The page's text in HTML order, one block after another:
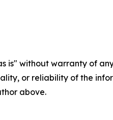
is" without warranty of
or reliability of the
above.